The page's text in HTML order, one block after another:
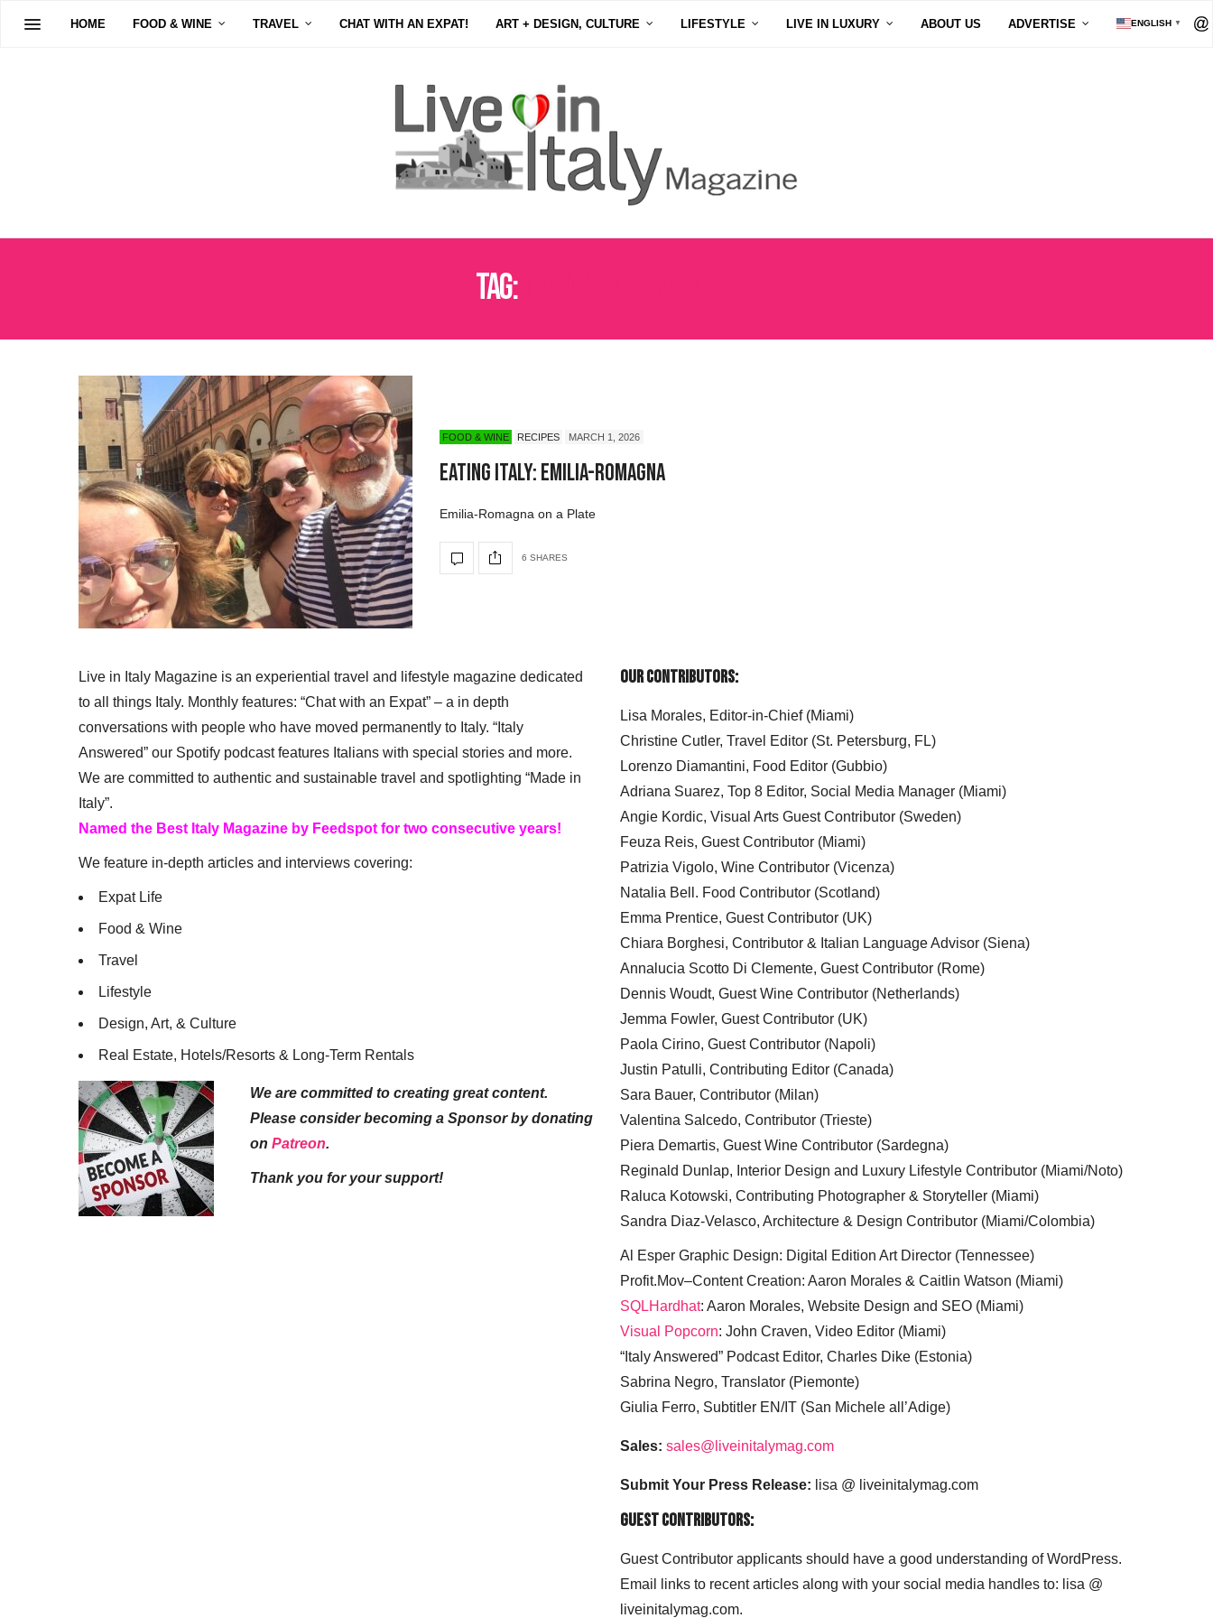
HOME FOOD & WINE TRAVEL CHAT WITH AN EXPAT! ART + DESIGN, CULTURE LIFESTYLE LIVE IN LUXURY ABOUT US ADVERTISE ENGLISH ▼
Tag:
FOOD & WINE RECIPES MARCH 1, 2026
Eating Italy: Emilia-Romagna
Emilia-Romagna on a Plate
6 SHARES
Live in Italy Magazine is an experiential travel and lifestyle magazine dedicated
to all things Italy. Monthly features: “Chat with an Expat” – a in depth
conversations with people who have moved permanently to Italy. “Italy
Answered” our Spotify podcast features Italians with special stories and more.
We are committed to authentic and sustainable travel and spotlighting “Made in
Italy”.
Named the Best Italy Magazine by Feedspot for two consecutive years!
We feature in-depth articles and interviews covering:
Expat Life
Food & Wine
Travel
Lifestyle
Design, Art, & Culture
Real Estate, Hotels/Resorts & Long-Term Rentals
We are committed to creating great content.
Please consider becoming a Sponsor by donating
on Patreon.
Thank you for your support!
Our Contributors:
Lisa Morales, Editor-in-Chief (Miami)
Christine Cutler, Travel Editor (St. Petersburg, FL)
Lorenzo Diamantini, Food Editor (Gubbio)
Adriana Suarez, Top 8 Editor, Social Media Manager (Miami)
Angie Kordic, Visual Arts Guest Contributor (Sweden)
Feuza Reis, Guest Contributor (Miami)
Patrizia Vigolo, Wine Contributor (Vicenza)
Natalia Bell. Food Contributor (Scotland)
Emma Prentice, Guest Contributor (UK)
Chiara Borghesi, Contributor & Italian Language Advisor (Siena)
Annalucia Scotto Di Clemente, Guest Contributor (Rome)
Dennis Woudt, Guest Wine Contributor (Netherlands)
Jemma Fowler, Guest Contributor (UK)
Paola Cirino, Guest Contributor (Napoli)
Justin Patulli, Contributing Editor (Canada)
Sara Bauer, Contributor (Milan)
Valentina Salcedo, Contributor (Trieste)
Piera Demartis, Guest Wine Contributor (Sardegna)
Reginald Dunlap, Interior Design and Luxury Lifestyle Contributor (Miami/Noto)
Raluca Kotowski, Contributing Photographer & Storyteller (Miami)
Sandra Diaz-Velasco, Architecture & Design Contributor (Miami/Colombia)
Al Esper Graphic Design: Digital Edition Art Director (Tennessee)
Profit.Mov–Content Creation: Aaron Morales & Caitlin Watson (Miami)
SQLHardhat: Aaron Morales, Website Design and SEO (Miami)
Visual Popcorn: John Craven, Video Editor (Miami)
“Italy Answered” Podcast Editor, Charles Dike (Estonia)
Sabrina Negro, Translator (Piemonte)
Giulia Ferro, Subtitler EN/IT (San Michele all’Adige)
Sales: sales@liveinitalymag.com
Submit Your Press Release: lisa @ liveinitalymag.com
Guest Contributors:
Guest Contributor applicants should have a good understanding of WordPress.
Email links to recent articles along with your social media handles to: lisa @
liveinitalymag.com.